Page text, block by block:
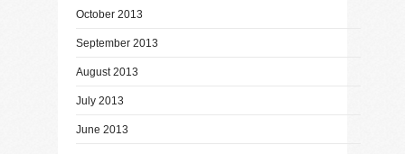
October 2013
September 2013
August 2013
July 2013
June 2013